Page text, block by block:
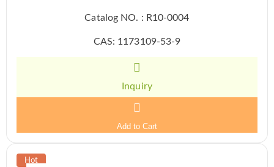
Catalog NO. : R10-0004
CAS: 1173109-53-9
Inquiry
Add to Cart